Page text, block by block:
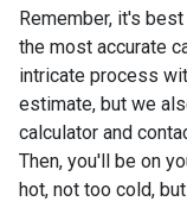
Remember, it's
the most accurate
intricate process
estimate, but we
calculator and
Then, you'll be on
hot, not too cold,